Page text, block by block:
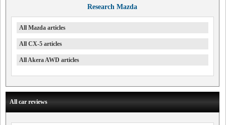
Research Mazda
All Mazda articles
All CX-5 articles
All Akera AWD articles
All car reviews